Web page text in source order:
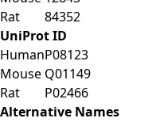
Rat
84352
UniProt ID
HumanP08123
Mouse Q01149
Rat
P02466
Alternative Names